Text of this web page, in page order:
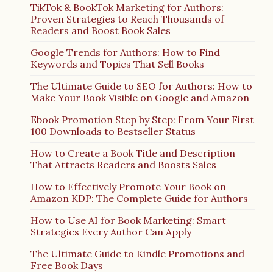
TikTok & BookTok Marketing for Authors:
Proven Strategies to Reach Thousands of
Readers and Boost Book Sales
Google Trends for Authors: How to Find
Keywords and Topics That Sell Books
The Ultimate Guide to SEO for Authors: How to
Make Your Book Visible on Google and Amazon
Ebook Promotion Step by Step: From Your First
100 Downloads to Bestseller Status
How to Create a Book Title and Description
That Attracts Readers and Boosts Sales
How to Effectively Promote Your Book on
Amazon KDP: The Complete Guide for Authors
How to Use AI for Book Marketing: Smart
Strategies Every Author Can Apply
The Ultimate Guide to Kindle Promotions and
Free Book Days